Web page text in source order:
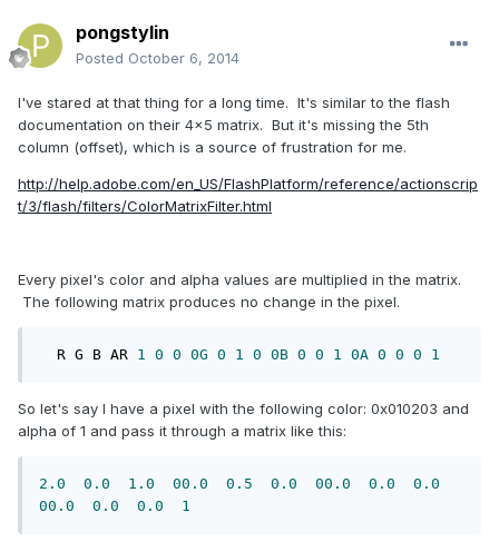
pongstylin
Posted October 6, 2014
I've stared at that thing for a long time. It's similar to the flash
documentation on their 4x5 matrix. But it's missing the 5th
column (offset), which is a source of frustration for me.
http://help.adobe.com/en_US/FlashPlatform/reference/actionscrip
t/3/flash/filters/ColorMatrixFilter.html
Every pixel's color and alpha values are multiplied in the matrix.
The following matrix produces no change in the pixel.
  R G B AR
1 0 0 0G 0 1 0 0B 0 0 1 0A 0 0 0 1
So let's say I have a pixel with the following color: 0x010203 and
alpha of 1 and pass it through a matrix like this:
2.0 0.0 1.0 00.0 0.5 0.0 00.0 0.0
0.0
00.0
0.0 0.0 1